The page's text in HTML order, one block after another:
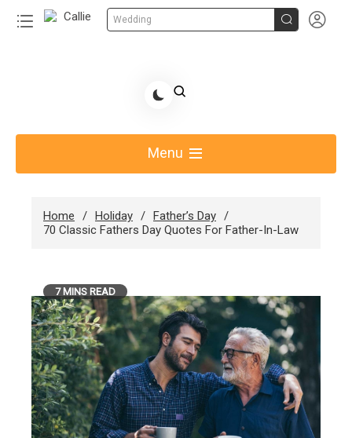
Wedding  
Share Gift Ideas to Help Your Gift Giving-Callie CA
Menu
Home Holiday
Father’s Day
70 Classic Fathers Day Quotes For Father-In-Law
7 MINS READ